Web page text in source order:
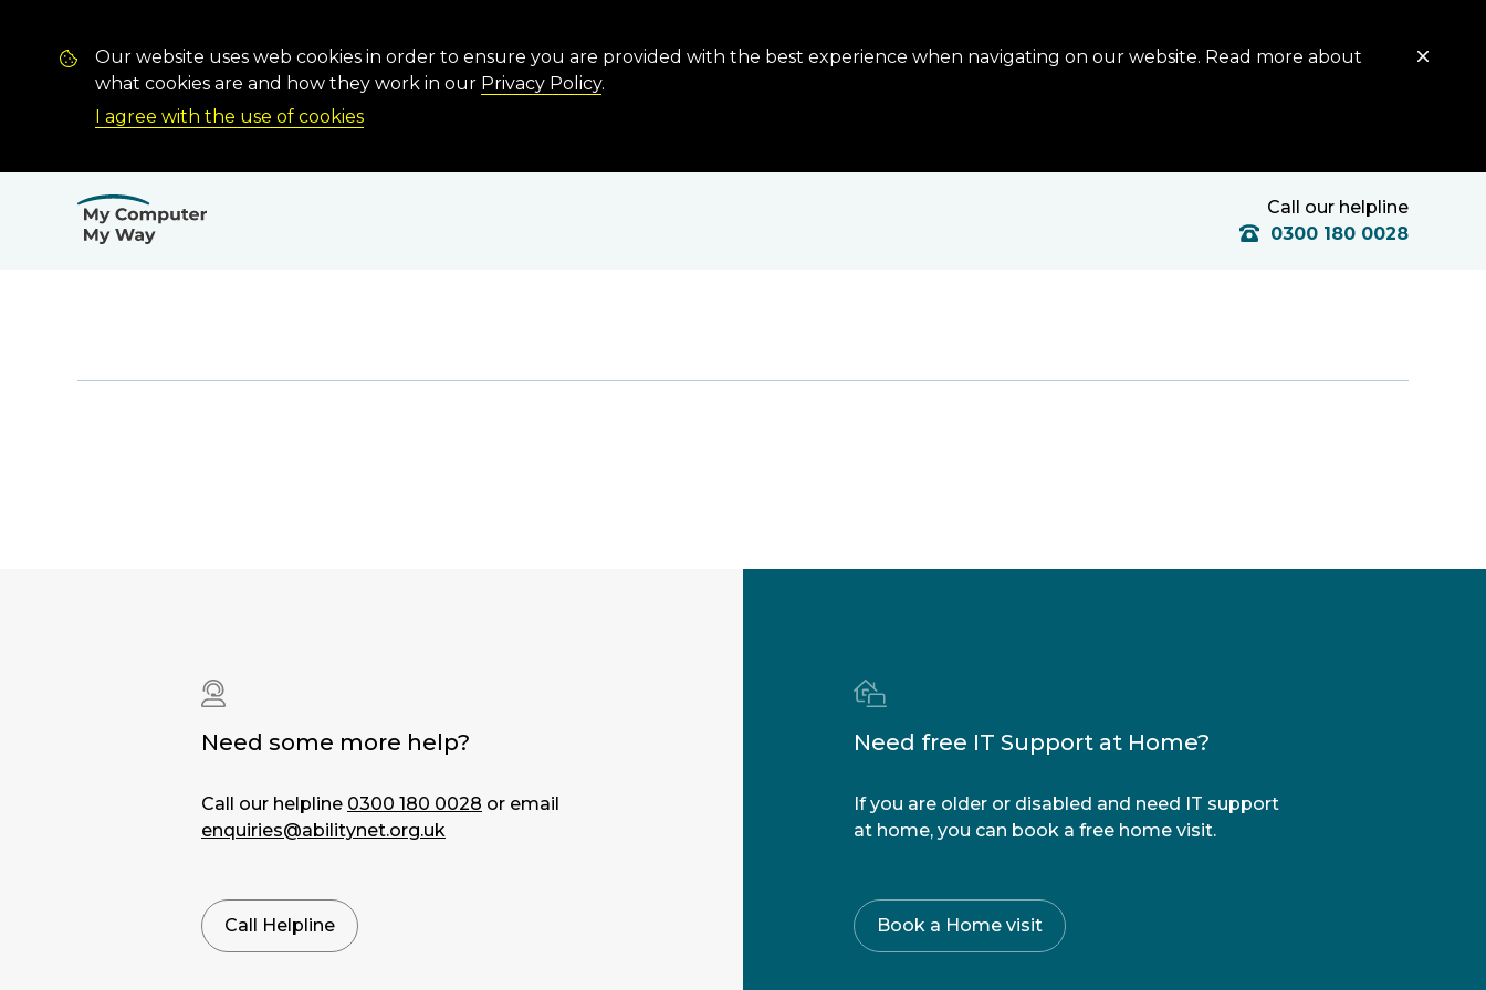
Our website uses web cookies in order to ensure you are provided with the best experience when navigating on our website. Read more about
what cookies are and how they work in our Privacy Policy.
I agree with the use of cookies
Call our helpline
0300 180 0028
Need some more help?
Call our helpline 0300 180 0028 or email
enquiries@abilitynet.org.uk
Call Helpline
Need free IT Support at Home?
If you are older or disabled and need IT support
at home, you can book a free home visit.
Book a Home visit